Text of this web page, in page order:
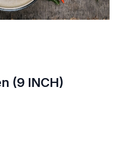
(9 INCH)